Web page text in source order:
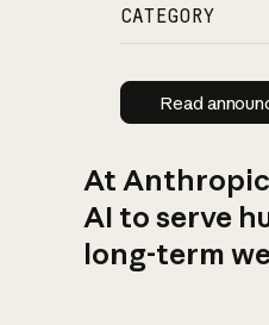
CATEGORY
Read
At
AI to serve
long-term